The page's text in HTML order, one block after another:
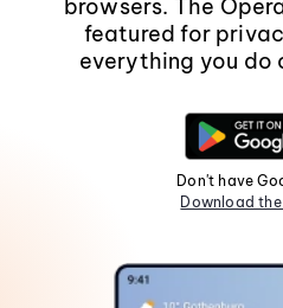
browsers. The
featured for
everything you do
Don't have
Download